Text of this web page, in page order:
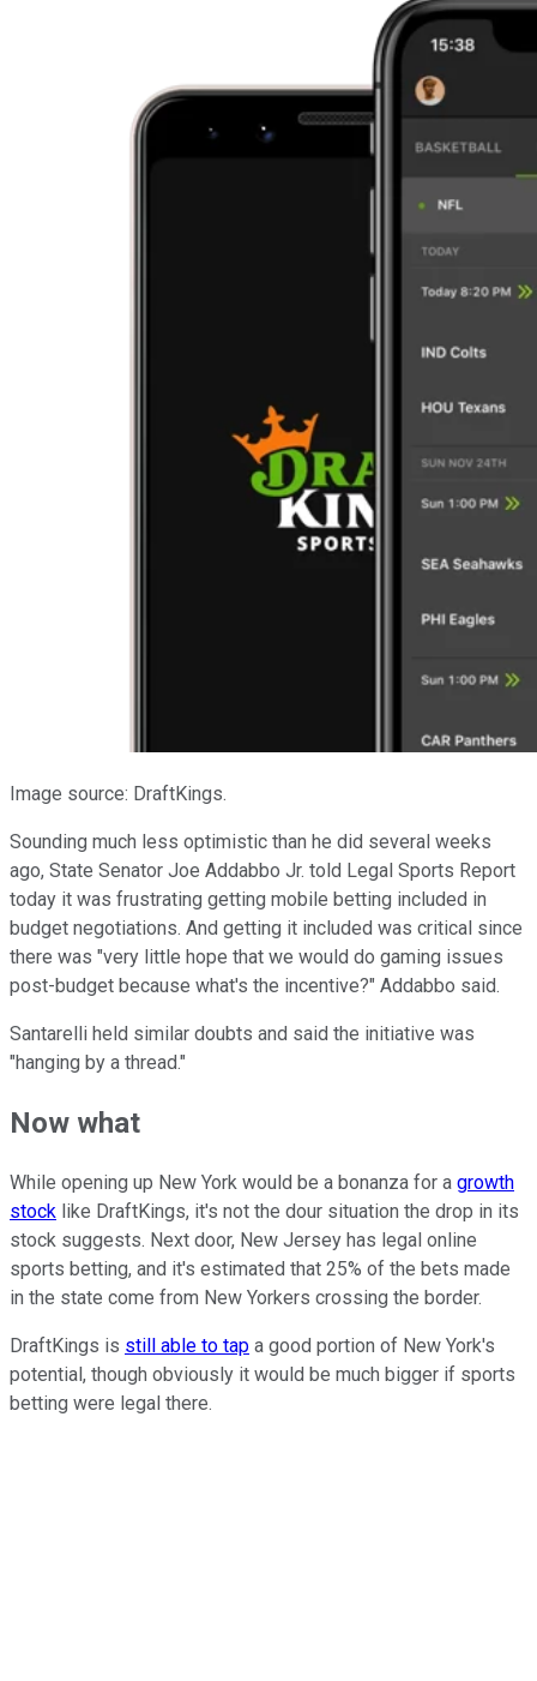
Image source: DraftKings.
Sounding much less optimistic than he did several weeks
ago, State Senator Joe Addabbo Jr. told Legal Sports Report
today it was frustrating getting mobile betting included in
budget negotiations. And getting it included was critical since
there was "very little hope that we would do gaming issues
post-budget because what's the incentive?" Addabbo said.
Santarelli held similar doubts and said the initiative was
"hanging by a thread."
Now what
While opening up New York would be a bonanza for a growth
stock like DraftKings, it's not the dour situation the drop in its
stock suggests. Next door, New Jersey has legal online
sports betting, and it's estimated that 25% of the bets made
in the state come from New Yorkers crossing the border.
DraftKings is still able to tap a good portion of New York's
potential, though obviously it would be much bigger if sports
betting were legal there.